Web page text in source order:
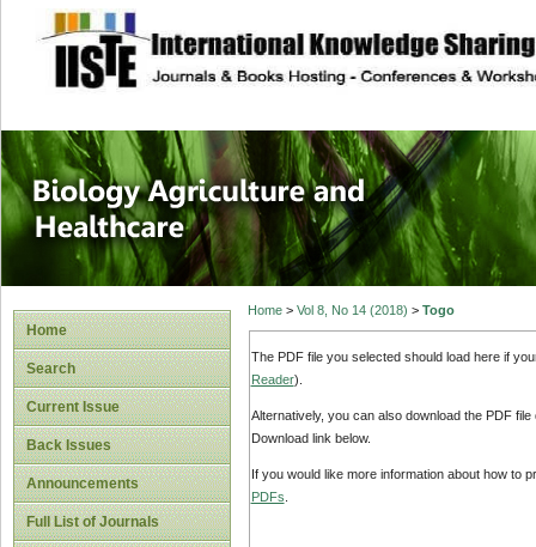
site description
Journal of
Healthcare
Home
Search
Current Issue
Back Issues
Announcements
Full List of Journals
Home> Vol 8, No 14 (2018) > Togo
The PDF file you selected should load here if
Reader).
Alternatively, you can also download the PDF
Download link below.
If you would like more information about how to
PDFs